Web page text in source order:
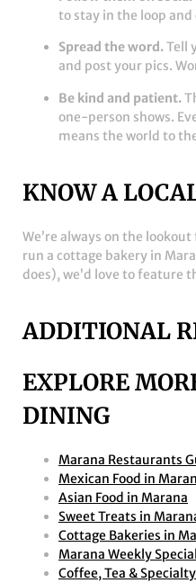
to stay in the loop
Spread the word.Tell
and post your pics.
Be kind and patient.
one-person shows.
means the world to
KNOW A
We’re always on the
run a cottage bakery in
does), we’d love to feature
ADDITIONAL
EXPLORE
DINING
Marana Restaurants
Mexican Food in
Asian Food in Marana
Sweet Treats in
Cottage Bakeries in
Marana Weekly
Coffee, Tea &